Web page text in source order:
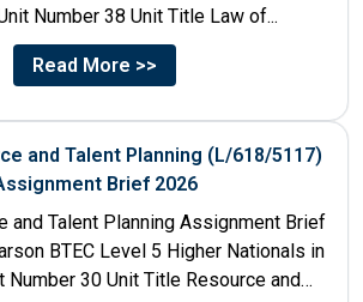
Number 38 Unit Title Law of...
Read More >>
and Talent Planning (L/618/5117)
Brief 2026
and Talent Planning Assignment Brief
BTEC Level 5 Higher Nationals in
Number 30 Unit Title Resource and